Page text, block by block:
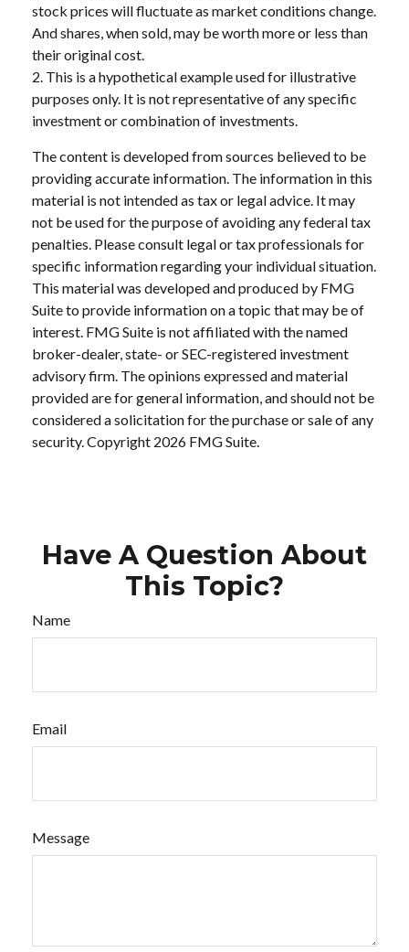
stock prices will fluctuate as market conditions change.
And shares, when sold, may be worth more or less than
their original cost.
2. This is a hypothetical example used for illustrative
purposes only. It is not representative of any specific
investment or combination of investments.
The content is developed from sources believed to be
providing accurate information. The information in this
material is not intended as tax or legal advice. It may
not be used for the purpose of avoiding any federal tax
penalties. Please consult legal or tax professionals for
specific information regarding your individual situation.
This material was developed and produced by FMG
Suite to provide information on a topic that may be of
interest. FMG Suite is not affiliated with the named
broker-dealer, state- or SEC-registered investment
advisory firm. The opinions expressed and material
provided are for general information, and should not be
considered a solicitation for the purchase or sale of any
security. Copyright 2026 FMG Suite.
Have A Question About
This Topic?
Name
Email
Message